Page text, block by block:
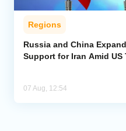
Regions
Russia and China
Support for Iran Amid US
07 Aug, 12:54